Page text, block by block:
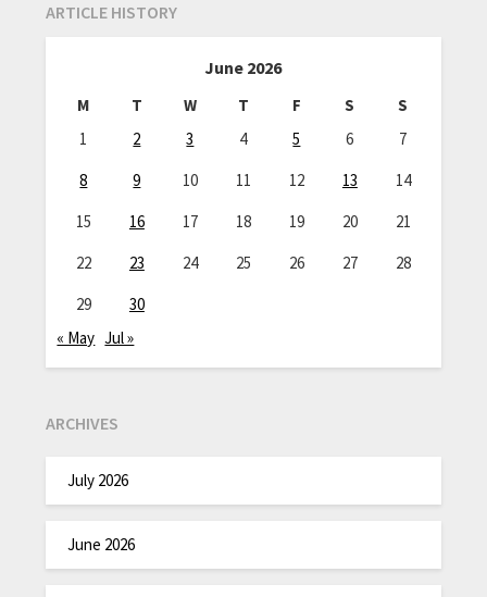
ARTICLE HISTORY
June 2026
M T W T F S
S
1
2 3 4 5 6
7
8
9 10 11 12 13
14
15
16 17 18 19 20
21
22
23 24 25 26 27
28
29
30
« May Jul »
ARCHIVES
July 2026
June 2026